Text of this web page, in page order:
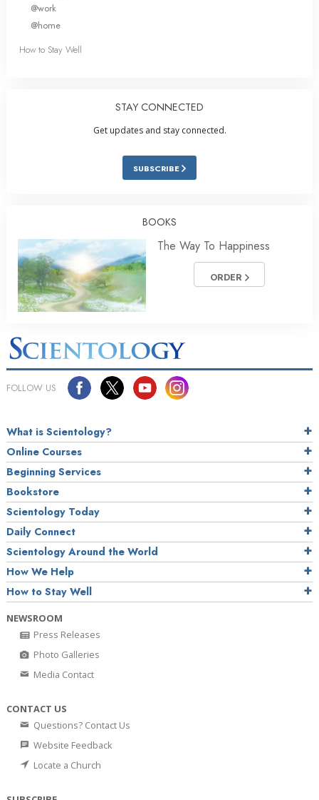
@work
@home
How to Stay Well
STAY CONNECTED
Get updates and stay connected.
SUBSCRIBE
BOOKS
The Way To Happiness
ORDER
FOLLOW US
What is Scientology?
Online Courses
Beginning Services
Bookstore
Scientology Today
Daily Connect
Scientology Around the World
How We Help
How to Stay Well
NEWSROOM
Press Releases
Photo Galleries
Media Contact
CONTACT US
Questions? Contact Us
Website Feedback
Locate a Church